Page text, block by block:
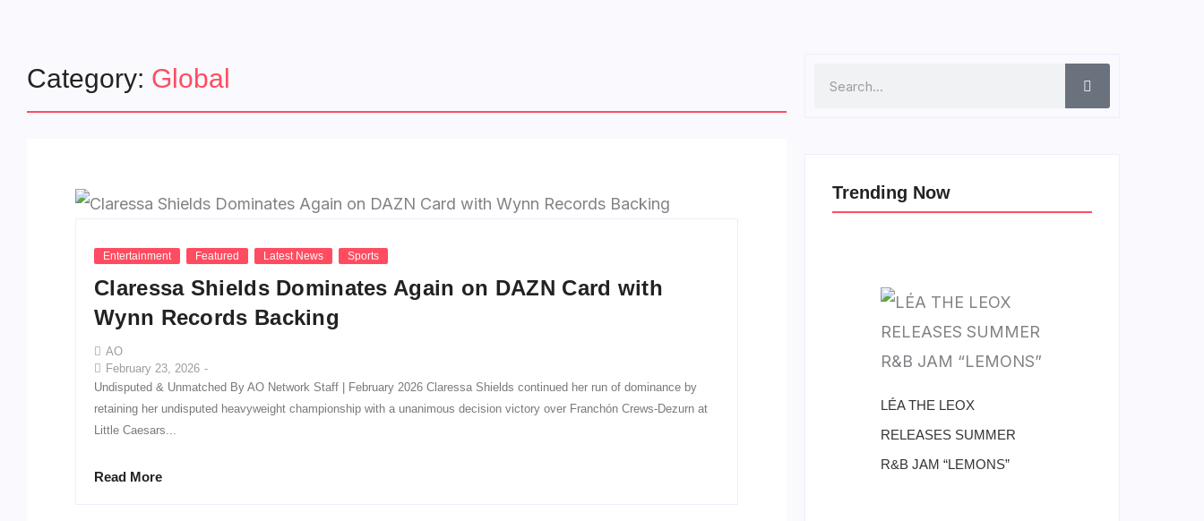
Category: Global
Entertainment Featured Latest News Sports
Claressa Shields Dominates Again on DAZN Card with
Wynn Records Backing
AO
February 23, 2026 -
Undisputed & Unmatched By AO Network Staff | February 2026 Claressa Shields continued her run of dominance by
retaining her undisputed heavyweight championship with a unanimous decision victory over Franchón Crews-Dezurn at
Little Caesars...
Read More
Search
Trending Now
LÉA THE LEOX
RELEASES SUMMER
R&B JAM “LEMONS”